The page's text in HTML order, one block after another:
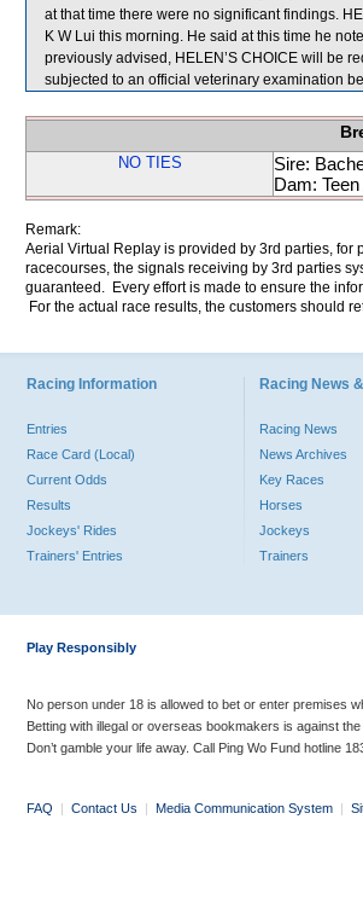
at that time there were no significant findings.
K W Lui this morning. He said at this time he
previously advised, HELEN’S CHOICE will be
subjected to an official veterinary examination
NO TIES
Sire:
Dam: Teen
Remark:
Aerial Virtual Replay is provided by 3rd parties,
racecourses, the signals receiving by 3rd parties
guaranteed. Every effort is made to ensure the
For the actual race results, the customers should
Racing Information
Entries
Race Card (Local)
Current Odds
Results
Jockeys' Rides
Trainers' Entries
Racing News
Racing News
News Archives
Key Races
Horses
Jockeys
Trainers
Play Responsibly
No person under 18 is allowed to bet or enter premises
Betting with illegal or overseas bookmakers is against
Don’t gamble your life away. Call Ping Wo Fund hotline
FAQ | Contact Us | Media Communication System |